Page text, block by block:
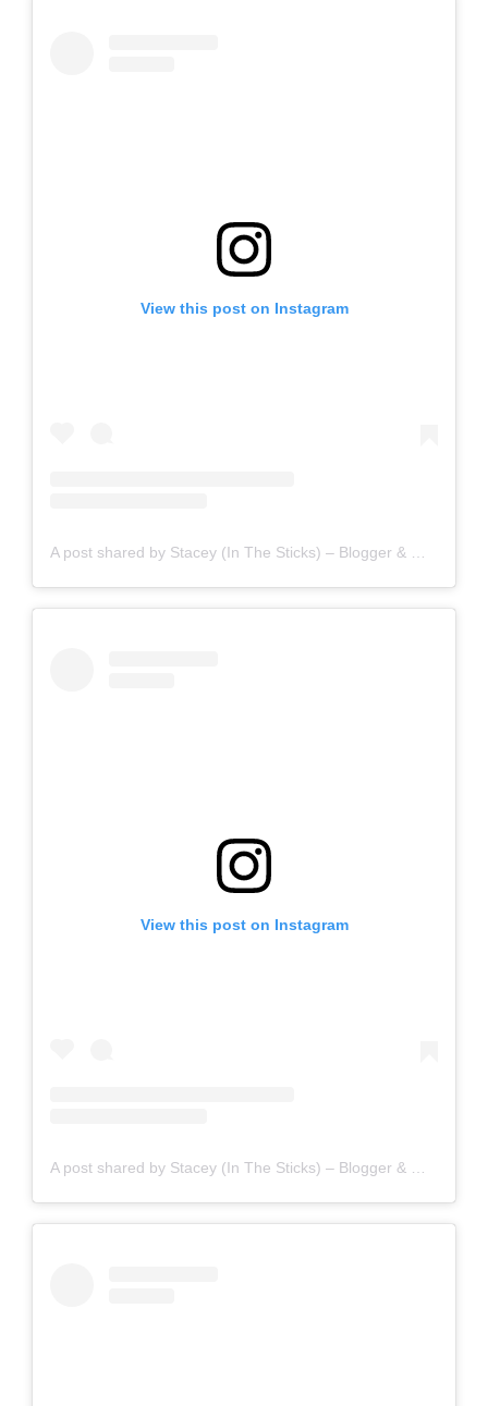
View this post on Instagram
View this post on Instagram
A post shared by Stacey (In The Sticks) – Blogger & Writer (@staceyinthesticks)